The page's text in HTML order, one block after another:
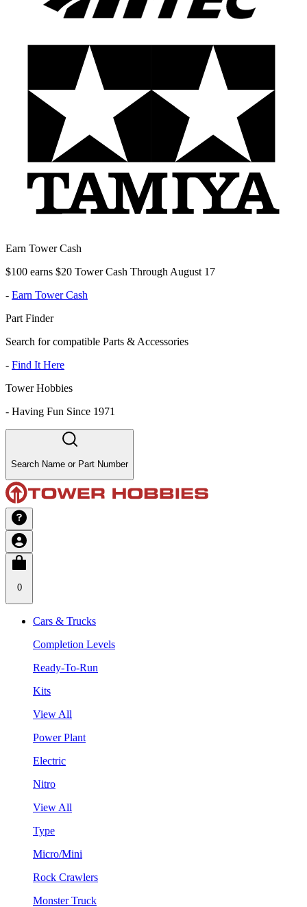
Earn Tower Cash
$100 earns $20 Tower Cash Through August 17
- Earn Tower Cash
Part Finder
Search for compatible Parts & Accessories
- Find It Here
Tower Hobbies
- Having Fun Since 1971
Search Name or Part Number
0
Cars & Trucks
Completion Levels
Ready-To-Run
Kits
View All
Power Plant
Electric
Nitro
View All
Type
Micro/Mini
Rock Crawlers
Monster Truck